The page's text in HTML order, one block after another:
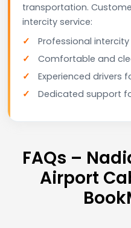
transportation.
intercity service:
Professional
Comfortable and
Experienced drivers
Dedicated support
FAQs –
Airport